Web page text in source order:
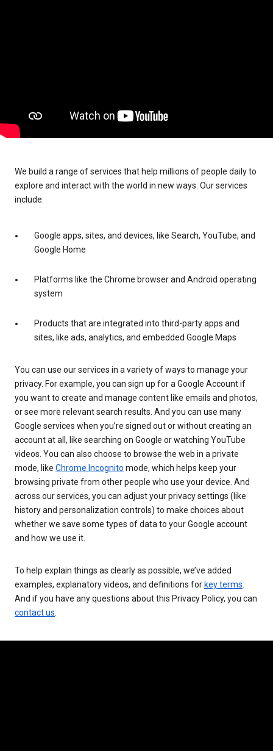
We build a range of services that help millions of people daily to
explore and interact with the world in new ways. Our services
include:
Google apps, sites, and devices, like Search, YouTube, and
Google Home
Platforms like the Chrome browser and Android operating
system
Products that are integrated into third-party apps and
sites, like ads, analytics, and embedded Google Maps
You can use our services in a variety of ways to manage your
privacy. For example, you can sign up for a Google Account if
you want to create and manage content like emails and photos,
or see more relevant search results. And you can use many
Google services when you’re signed out or without creating an
account at all, like searching on Google or watching YouTube
videos. You can also choose to browse the web in a private
mode, like Chrome Incognito mode, which helps keep your
browsing private from other people who use your device. And
across our services, you can adjust your privacy settings (like
history and personalization controls) to make choices about
whether we save some types of data to your Google account
and how we use it.
To help explain things as clearly as possible, we’ve added
examples, explanatory videos, and definitions for key terms
And if you have any questions about this Privacy Policy, you can
contact us